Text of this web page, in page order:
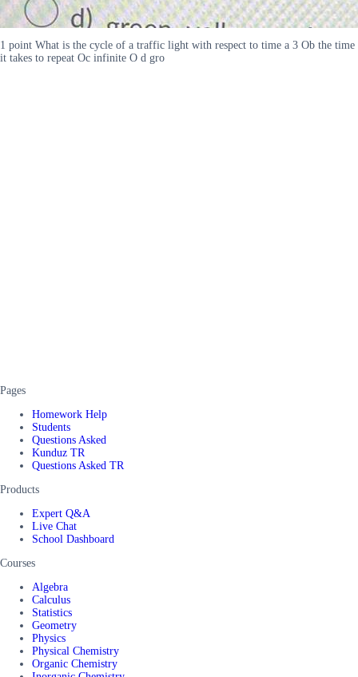
1 point What is the cycle of a traffic light with respect to time a 3 Ob the time
it takes to repeat Oc infinite O d gro
Pages
Homework Help
Students
Questions Asked
Kunduz TR
Questions Asked TR
Products
Expert Q&A
Live Chat
School Dashboard
Courses
Algebra
Calculus
Statistics
Geometry
Physics
Physical Chemistry
Organic Chemistry